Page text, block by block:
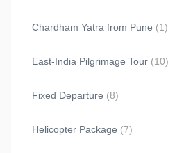
Chardham Yatra from Pune (1)
East-India Pilgrimage Tour (10)
Fixed Departure (8)
Helicopter Package (7)